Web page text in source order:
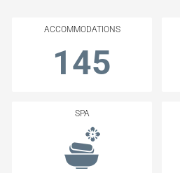
ACCOMMODATIONS
145
SPA